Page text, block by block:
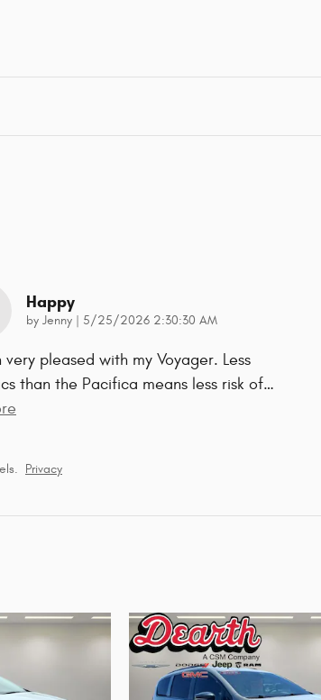
Happy
by Jenny on
5/25/2026 2:30:30 AM
very pleased with my Voyager. Less
than the Pacifica means less risk of…
Privacy